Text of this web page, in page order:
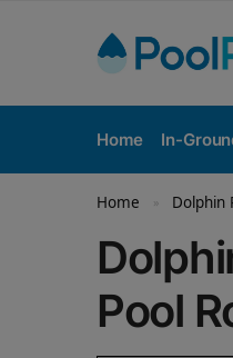
Home In-
Home » Dolphin
Pool